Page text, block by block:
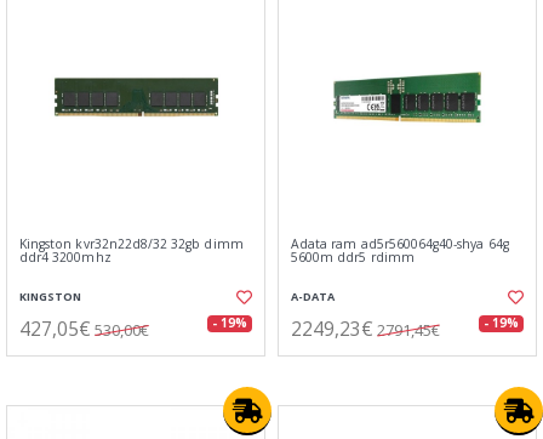
Kingston kvr32n22d8/32 32gb dimm
ddr4 3200mhz
KINGSTON
427,05€ 530,00€ - 19%
Adata ram ad5r560064g40-shya 64g
5600m ddr5 rdimm
A-DATA
2249,23€ 2791,45€ - 19%